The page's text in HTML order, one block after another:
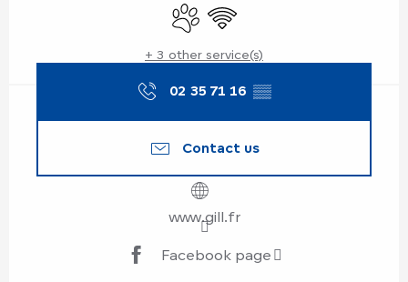
Animals accepted
Wifi
+ 3 other service(s)
02 35 71 16 ▒▒
Contact us
www.gill.fr
Facebook page